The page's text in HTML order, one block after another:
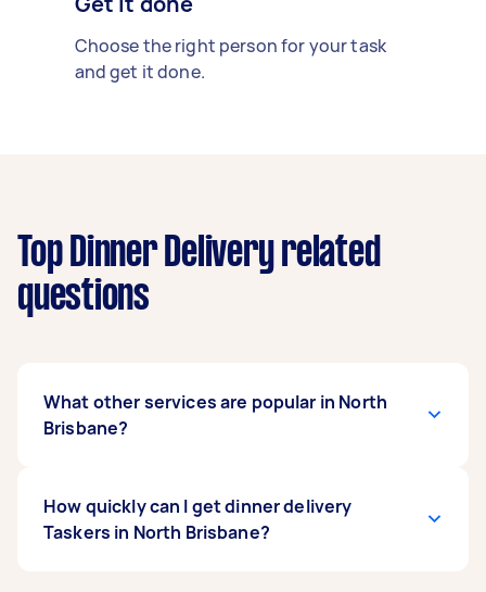
Choose the right person for your task
and get it done.
Top Dinner Delivery related
questions
What other services are popular in North
Brisbane?
Brisbane, some of the most popular on Airtasker
right now include Breakfast Takeaway & Delivery
How quickly can I get dinner delivery
Taskers in North Brisbane?